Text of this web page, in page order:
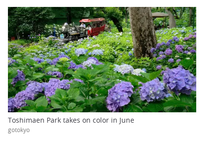
Toshimaen Park takes on color in June
gotokyo